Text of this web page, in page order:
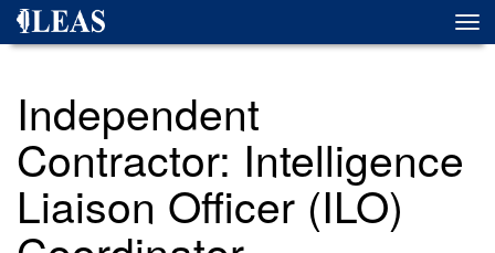
Skip
Independent
Contractor: Intelligence
Liaison Officer (ILO)